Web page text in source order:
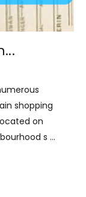
shopping
on
s …